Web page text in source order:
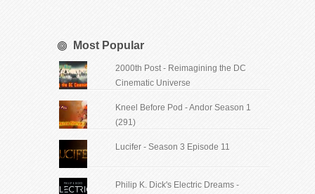
Most Popular
2000th Post - Reimagining the DC
Cinematic Universe
Kneel Before Pod - Andor Season 1
(291)
Lucifer - Season 3 Episode 11
Philip K. Dick's Electric Dreams -